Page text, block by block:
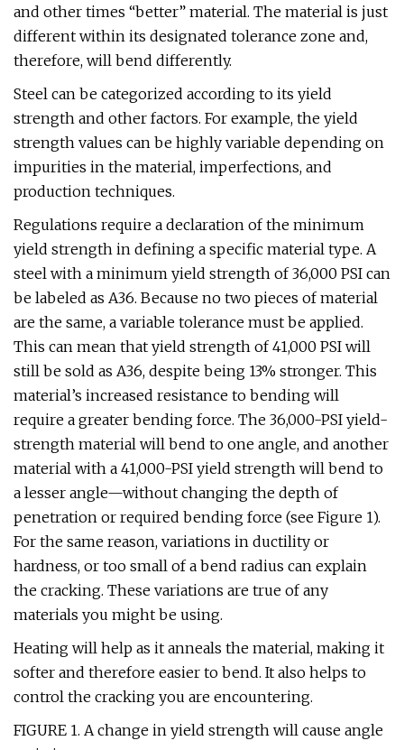
and other times “better” material. The material is just
different within its designated tolerance zone and,
therefore, will bend differently.
Steel can be categorized according to its yield
strength and other factors. For example, the yield
strength values can be highly variable depending on
impurities in the material, imperfections, and
production techniques.
Regulations require a declaration of the minimum
yield strength in defining a specific material type. A
steel with a minimum yield strength of 36,000 PSI can
be labeled as A36. Because no two pieces of material
are the same, a variable tolerance must be applied.
This can mean that yield strength of 41,000 PSI will
still be sold as A36, despite being 13% stronger. This
material’s increased resistance to bending will
require a greater bending force. The 36,000-PSI yield-
strength material will bend to one angle, and another
material with a 41,000-PSI yield strength will bend to
a lesser angle—without changing the depth of
penetration or required bending force (see Figure 1).
For the same reason, variations in ductility or
hardness, or too small of a bend radius can explain
the cracking. These variations are true of any
materials you might be using.
Heating will help as it anneals the material, making it
softer and therefore easier to bend. It also helps to
control the cracking you are encountering.
FIGURE 1. A change in yield strength will cause angle